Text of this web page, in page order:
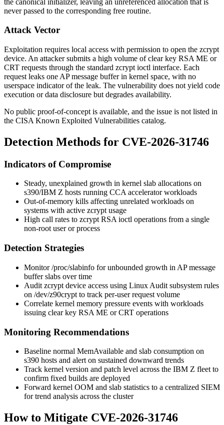
never passed to the corresponding free routine.
Attack Vector
Exploitation requires local access with permission to open the zcrypt
device. An attacker submits a high volume of clear key RSA ME or
CRT requests through the standard zcrypt ioctl interface. Each
request leaks one AP message buffer in kernel space, with no
userspace indicator of the leak. The vulnerability does not yield code
execution or data disclosure but degrades availability.
No public proof-of-concept is available, and the issue is not listed in
the CISA Known Exploited Vulnerabilities catalog.
Detection Methods for CVE-2026-31746
Indicators of Compromise
Steady, unexplained growth in kernel slab allocations on
s390/IBM Z hosts running CCA accelerator workloads
Out-of-memory kills affecting unrelated workloads on
systems with active zcrypt usage
High call rates to zcrypt RSAioctl operations from a single
non-root user or process
Detection Strategies
Monitor/proc/slabinfo for unbounded growth in AP message
buffer slabs over time
Audit zcrypt device access using Linux Audit subsystem rules
on /dev/z90crypt to track per-user request volume
Correlate kernel memory pressure events with workloads
issuing clear key RSA ME or CRT operations
Monitoring Recommendations
Baseline normal MemAvailable and slab consumption on
s390 hosts and alert on sustained downward trends
Track kernel version and patch level across the IBM Z fleet to
confirm fixed builds are deployed
Forward kernel OOM and slab statistics to a centralized SIEM
for trend analysis across the cluster
How to Mitigate CVE-2026-31746